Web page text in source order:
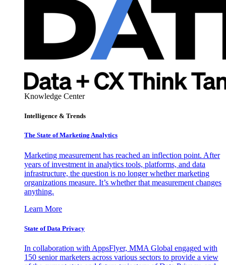
Knowledge Center
Intelligence & Trends
The State of Marketing Analytics
Marketing measurement has reached an inflection point. After
years of investment in analytics tools, platforms, and data
infrastructure, the question is no longer whether marketing
organizations measure. It’s whether that measurement changes
anything.
Learn More
State of Data Privacy
In collaboration with AppsFlyer, MMA Global engaged with
150 senior marketers across various sectors to provide a view